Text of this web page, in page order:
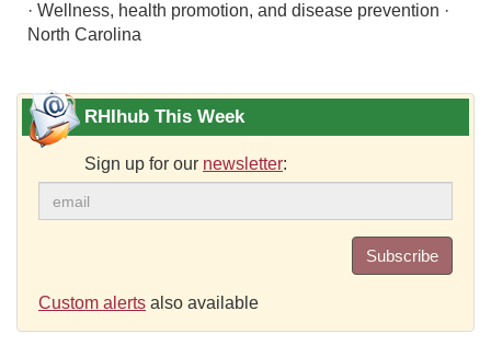
· Wellness, health promotion, and disease prevention ·
North Carolina
RHIhub This Week
Sign up for our newsletter:
Subscribe
Custom alerts also available